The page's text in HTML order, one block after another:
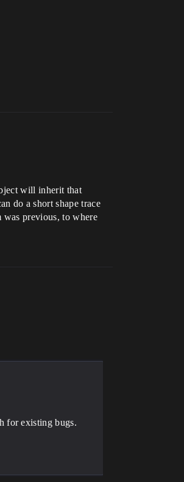
will inherit that
do a short shape trace
previous, to where
for existing bugs.